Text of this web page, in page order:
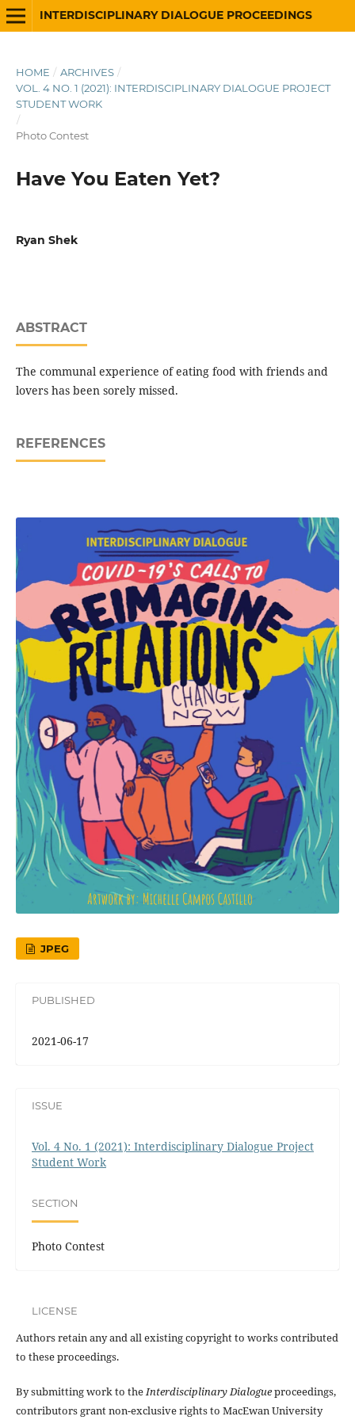
INTERDISCIPLINARY DIALOGUE PROCEEDINGS
HOME / ARCHIVES /
VOL. 4 NO. 1 (2021): INTERDISCIPLINARY DIALOGUE PROJECT
STUDENT WORK
/
Photo Contest
Have You Eaten Yet?
Ryan Shek
ABSTRACT
The communal experience of eating food with friends and
lovers has been sorely missed.
REFERENCES
JPEG
PUBLISHED
2021-06-17
ISSUE
Vol. 4 No. 1 (2021): Interdisciplinary Dialogue Project
Student Work
SECTION
Photo Contest
LICENSE
Authors retain any and all existing copyright to works contributed
to these proceedings.
By submitting work to theInterdisciplinary Dialogueproceedings,
contributors grant non-exclusive rights to MacEwan University